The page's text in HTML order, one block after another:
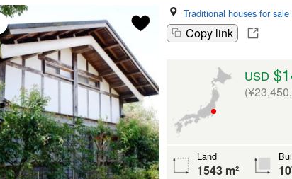
Traditional houses for
Copy link
USD
Land
1543 m²